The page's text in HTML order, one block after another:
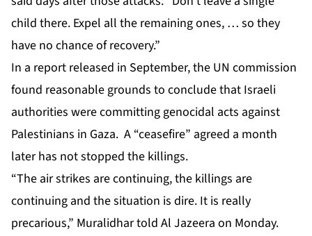
child there. Expel all the remaining ones, … so they
have no chance of recovery.”
In a report released in September, the UN commission
found reasonable grounds to conclude that Israeli
authorities were committing genocidal acts against
Palestinians in Gaza. A “ceasefire” agreed a month
laterhas not stopped the killings.
“The air strikes are continuing, the killings are
continuing and the situation is dire. It is really
precarious,” Muralidhar told Al Jazeera on Monday.